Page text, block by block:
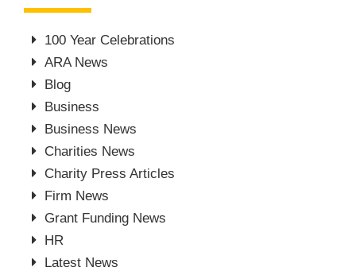
100 Year Celebrations
ARA News
Blog
Business
Business News
Charities News
Charity Press Articles
Firm News
Grant Funding News
HR
Latest News